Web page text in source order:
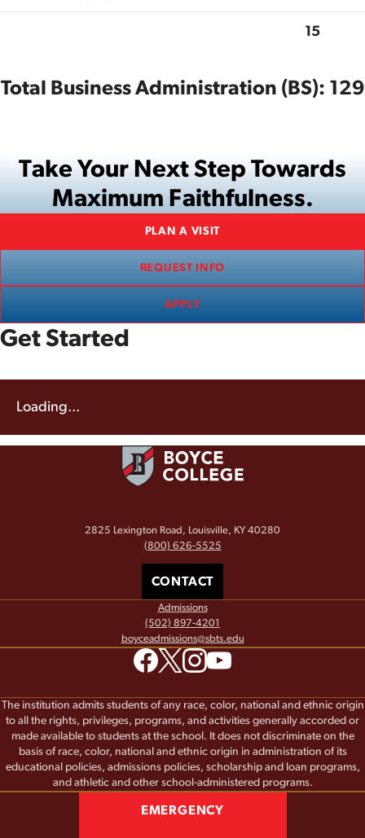
15
Total Business Administration (BS): 129
Take Your Next Step Towards
Maximum Faithfulness.
PLAN A VISIT
REQUEST INFO
APPLY
Get Started
Loading...
2825 Lexington Road, Louisville, KY 40280
(800) 626-5525
CONTACT
Admissions
(502) 897-4201
boyceadmissions@sbts.edu
The institution admits students of any race, color, national and ethnic origin
to all the rights, privileges, programs, and activities generally accorded or
made available to students at the school. It does not discriminate on the
basis of race, color, national and ethnic origin in administration of its
educational policies, admissions policies, scholarship and loan programs,
and athletic and other school-administered programs.
EMERGENCY